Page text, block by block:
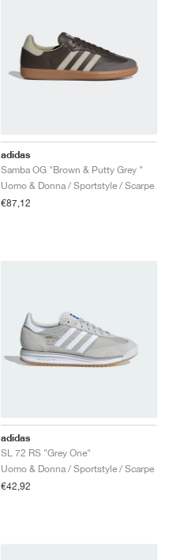
adidas
Samba OG "Brown & Putty Grey "
Uomo & Donna / Sportstyle / Scarpe
€87,12
adidas
SL 72 RS "Grey One"
Uomo & Donna / Sportstyle / Scarpe
€42,92